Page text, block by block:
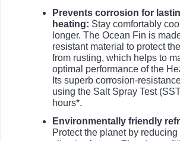
Prevents corrosion for
heating: Stay comfortably
longer. The Ocean Fin is
resistant material to protect
from rusting, which helps to
optimal performance of the
Its superb corrosion-
using the Salt Spray Test
hours*.
Environmentally friendly
Protect the planet by